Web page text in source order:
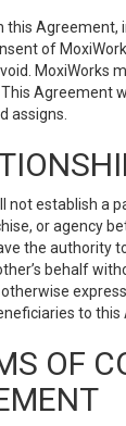
this Agreement,
of
MoxiWorks
Agreement
assigns.
not establish a
or agency
the authority
behalf
to this
OF